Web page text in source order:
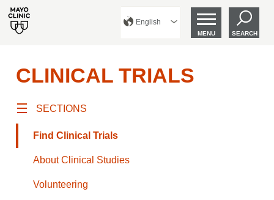
English
MENU SEARCH
CLINICAL TRIALS
SECTIONS
Find Clinical Trials
About Clinical Studies
Volunteering